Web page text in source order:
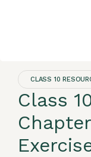
CLASS 10
Class